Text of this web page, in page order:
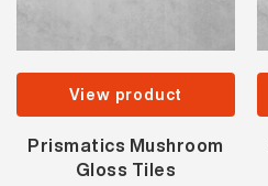
View product
Prismatics Mushroom
Gloss Tiles